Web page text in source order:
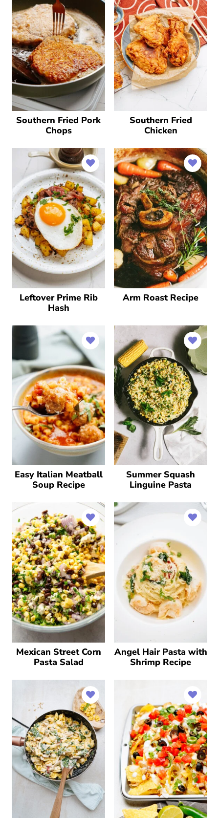
Southern Fried Pork
Chops
Southern Fried
Chicken
Leftover Prime Rib
Hash
Arm Roast Recipe
Easy Italian Meatball
Soup Recipe
Summer Squash
Linguine Pasta
Mexican Street Corn
Pasta Salad
Angel Hair Pasta with
Shrimp Recipe